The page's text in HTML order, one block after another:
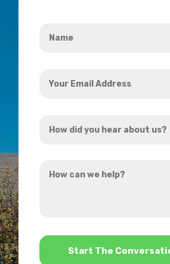
Email
did
hear
can
*